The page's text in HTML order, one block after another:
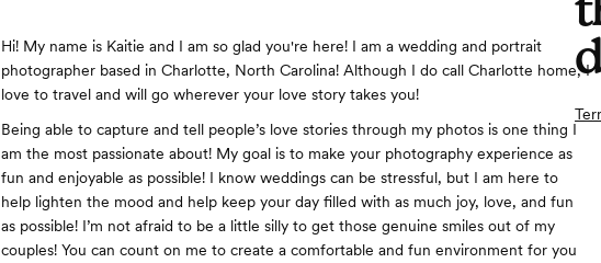
Hi! My name is Kaitie and I am so glad you're here! I am a wedding and portrait
photographer based in Charlotte, North Carolina! Although I do call Charlotte home, I
love to travel and will go wherever your love story takes you!
Being able to capture and tell people’s love stories through my photos is one thing I
am the most passionate about! My goal is to make your photography experience as
fun and enjoyable as possible! I know weddings can be stressful, but I am here to
help lighten the mood and help keep your day filled with as much joy, love, and fun
as possible! I’m not afraid to be a little silly to get those genuine smiles out of my
couples! You can count on me to create a comfortable and fun environment for you